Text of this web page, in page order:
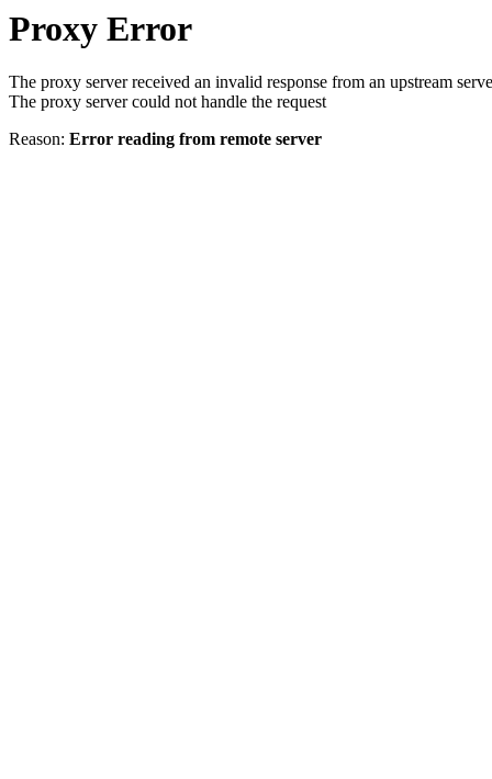
Proxy Error
The proxy server received an invalid response from an upstream
The proxy server could not handle the request
Reason: Error reading from remote server